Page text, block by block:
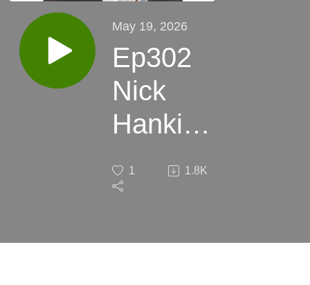
May 19, 2026
Ep302
Nick
Hankin
Avoiding
1 1.8K